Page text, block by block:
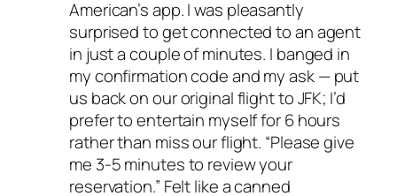
American’s app. I was pleasantly
surprised to get connected to an agent
in just a couple of minutes. I banged in
my confirmation code and my ask — put
us back on our original flight to JFK; I’d
prefer to entertain myself for 6 hours
rather than miss our flight. “Please give
me 3-5 minutes to review your
reservation.” Felt like a canned